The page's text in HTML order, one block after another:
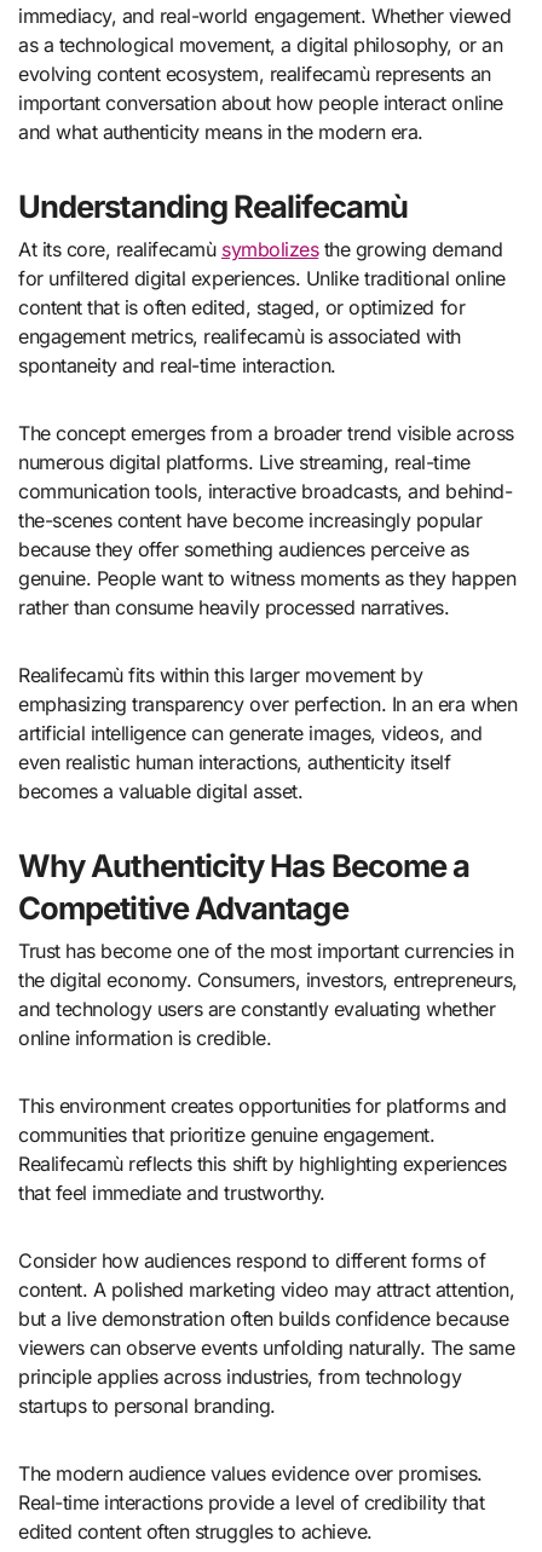
immediacy, and real-world engagement. Whether viewed
as a technological movement, a digital philosophy, or an
evolving content ecosystem, realifecamù represents an
important conversation about how people interact online
and what authenticity means in the modern era.
Understanding Realifecamù
At its core, realifecamù symbolizesthe growing demand
for unfiltered digital experiences. Unlike traditional online
content that is often edited, staged, or optimized for
engagement metrics, realifecamù is associated with
spontaneity and real-time interaction.
The concept emerges from a broader trend visible across
numerous digital platforms. Live streaming, real-time
communication tools, interactive broadcasts, and behind-
the-scenes content have become increasingly popular
because they offer something audiences perceive as
genuine. People want to witness moments as they happen
rather than consume heavily processed narratives.
Realifecamù fits within this larger movement by
emphasizing transparency over perfection. In an era when
artificial intelligence can generate images, videos, and
even realistic human interactions, authenticity itself
becomes a valuable digital asset.
Why Authenticity Has Become a
Competitive Advantage
Trust has become one of the most important currencies in
the digital economy. Consumers, investors, entrepreneurs,
and technology users are constantly evaluating whether
online information is credible.
This environment creates opportunities for platforms and
communities that prioritize genuine engagement.
Realifecamù reflects this shift by highlighting experiences
that feel immediate and trustworthy.
Consider how audiences respond to different forms of
content. A polished marketing video may attract attention,
but a live demonstration often builds confidence because
viewers can observe events unfolding naturally. The same
principle applies across industries, from technology
startups to personal branding.
The modern audience values evidence over promises.
Real-time interactions provide a level of credibility that
edited content often struggles to achieve.